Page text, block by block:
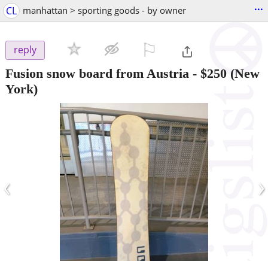
CL manhattan > sporting goods - by owner ...
reply
Fusion snow board from Austria - $250 (New
York)
‹ ›